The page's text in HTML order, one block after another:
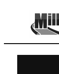
content